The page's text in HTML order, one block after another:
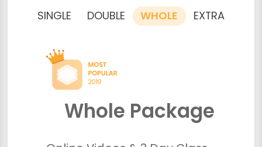
SINGLE DOUBLE WHOLE EXTRA
Whole Package